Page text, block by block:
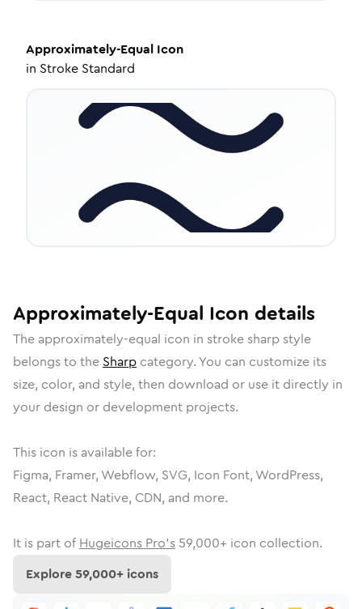
Approximately-Equal Icon
in Stroke Standard
Approximately-Equal Icon details
The approximately-equal icon in stroke sharpstyle
belongs to the Sharp category. You can customize its
size, color, and style, then download or use it directly in
your design or development projects.
This icon is available for:
Figma, Framer, Webflow, SVG, Icon Font, WordPress,
React, React Native, CDN, and more.
It is part of Hugeicons Pro's 59,000+ icon collection.
Explore59,000+ icons